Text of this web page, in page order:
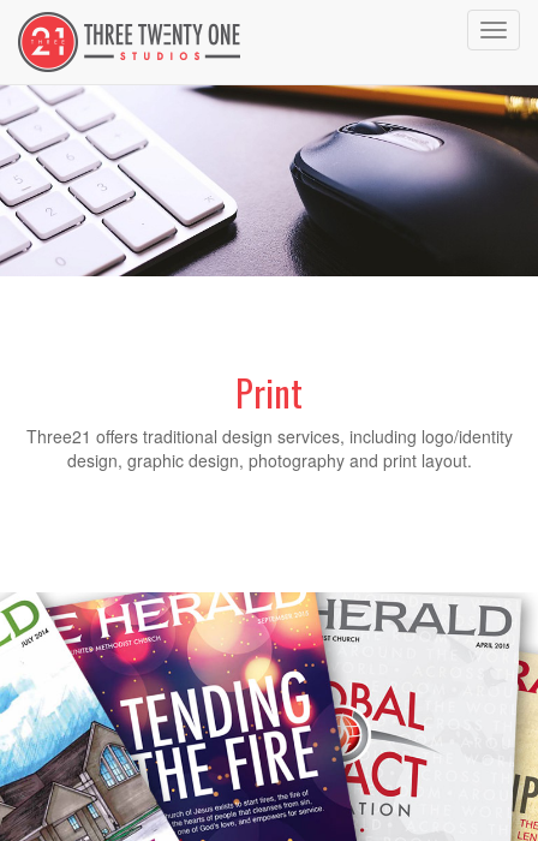
Print
Three21 offers traditional design services, including logo/identity
design, graphic design, photography and print layout.